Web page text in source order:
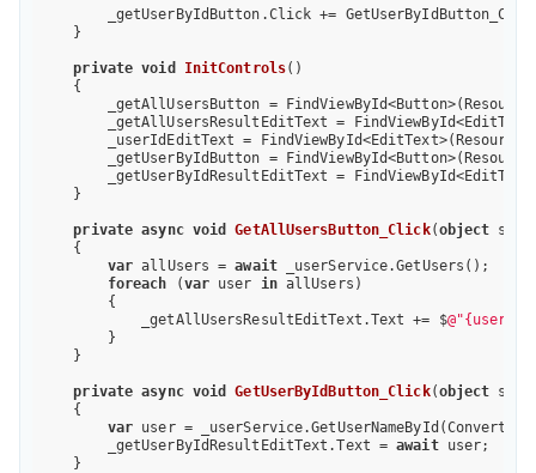
_getUserByIdButton.Click +=
    }
private void InitControls( )
{
_getAllUsersButton =
_getAllUsersResultEditText =
_userIdEditText =
_getUserByIdButton =
_getUserByIdResultEditText =
    }
private async void GetAllUsersButton_Click(object
{
var allUsers = await _userService.GetUsers();
foreach (var user in allUsers)
        {
            _getAllUsersResultEditText.Text += $
        }
    }
private async void GetUserByIdButton_Click(object
{
var user =
        _getUserByIdResultEditText.Text =
await user;
    }